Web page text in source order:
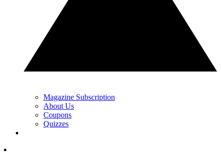
Magazine Subscription
About Us
Coupons
Quizzes